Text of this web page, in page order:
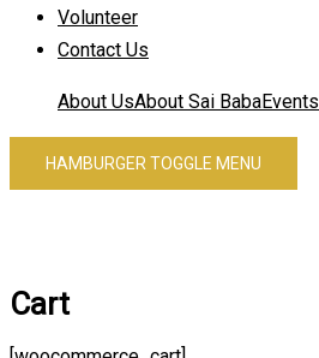
Volunteer
Contact Us
About UsAbout Sai BabaEvents
HAMBURGER TOGGLE MENU
Cart